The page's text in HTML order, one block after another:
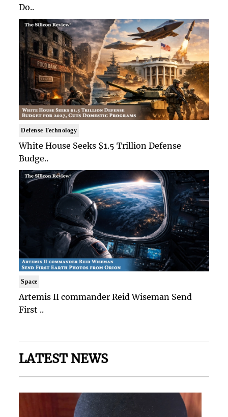
Do..
Defense Technology
White House Seeks $1.5 Trillion Defense
Budge..
Space
Artemis II commander Reid Wiseman Send
First ..
LATEST NEWS